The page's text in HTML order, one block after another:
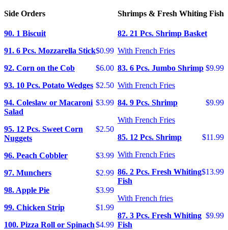
Shrimps & Fresh Whiting Fish
82. 21 Pcs. Shrimp Basket
With French Fries
$9.99
83. 6 Pcs. Jumbo Shrimp
With French Fries
$9.99
84. 9 Pcs. Shrimp
With French Fries
$11.99
85. 12 Pcs. Shrimp
With French Fries
$13.99
86. 2 Pcs. Fresh Whiting
Fish
With French fries
$9.99
87. 3 Pcs. Fresh Whiting
Fish
Side Orders
90. 1 Biscuit
$0.99
91. 6 Pcs. Mozzarella Stick
$6.00
92. Corn on the Cob
$2.50
93. 10 Pcs. Potato Wedges
$3.99
94. Coleslaw or Macaroni
Salad
$2.50
95. 12 Pcs. Sweet Corn
Nuggets
$3.99
96. Peach Cobbler
$2.99
97. Munchers
$3.99
98. Apple Pie
$1.99
99. Chicken Strip
$4.99
100. Pizza Roll or Spinach